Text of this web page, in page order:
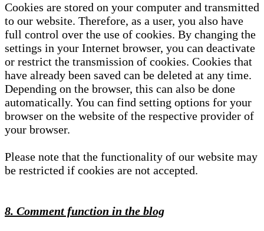
Cookies are stored on your computer and transmitted
to our website. Therefore, as a user, you also have
full control over the use of cookies. By changing the
settings in your Internet browser, you can deactivate
or restrict the transmission of cookies. Cookies that
have already been saved can be deleted at any time.
Depending on the browser, this can also be done
automatically. You can find setting options for your
browser on the website of the respective provider of
your browser.
Please note that the functionality of our website may
be restricted if cookies are not accepted.
8. Comment function in the blog